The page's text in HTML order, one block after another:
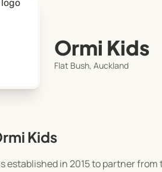
Ormi Kids
Flat Bush, Auckland
Kids
established in 2015 to partner